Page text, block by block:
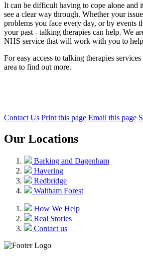
It can be difficult having to cope alone and
see a clear way through. Whether your
problems you face every day, or by events
your past - talking therapies can help. We
NHS service that will work with you to
For easy access to talking therapies
area to find out more.
Contact Us Print this page Email this page
Our Locations
Barking and Dagenham
Havering
Redbridge
Waltham Forest
How We Help
Real Stories
Contact us